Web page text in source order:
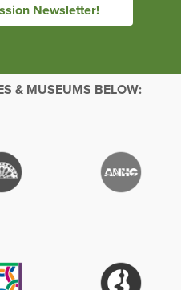
Newsletter!
& MUSEUMS BELOW: